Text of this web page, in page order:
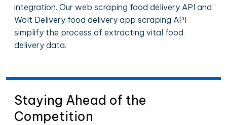
integration. Our web scraping food delivery API and
Wolt Delivery food delivery app scraping API
simplify the process of extracting vital food
delivery data.
Staying Ahead of the
Competition